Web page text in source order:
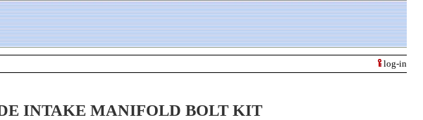
log-in
INTAKE MANIFOLD BOLT KIT